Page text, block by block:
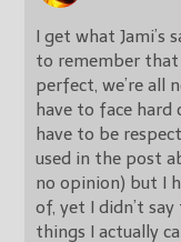
I get what Jami’s
to remember that
perfect, we’re all
have to face hard
have to be
used in the post
no opinion) but I
of, yet I didn’t
things I actually